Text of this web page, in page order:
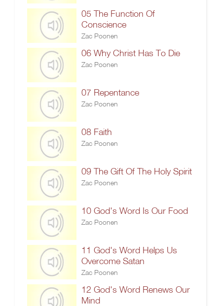
05 The Function Of
Conscience
Zac Poonen
06 Why Christ Has To Die
Zac Poonen
07 Repentance
Zac Poonen
08 Faith
Zac Poonen
09 The Gift Of The Holy Spirit
Zac Poonen
10 God's Word Is Our Food
Zac Poonen
11 God's Word Helps Us
Overcome Satan
Zac Poonen
12 God's Word Renews Our
Mind